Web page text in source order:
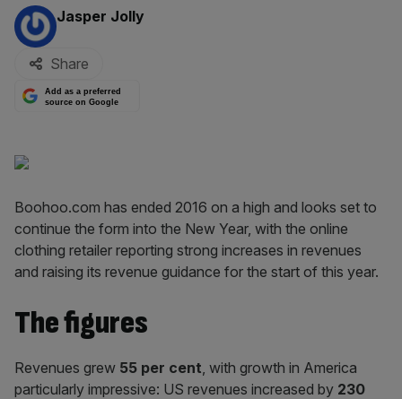
By:
Jasper Jolly
Share
Add as a preferred
source on Google
Boohoo.com has ended 2016 on a high and looks set to
continue the form into the New Year, with the online
clothing retailer reporting strong increases in revenues
and raising its revenue guidance for the start of this year.
The figures
Revenues grew 55 per cent, with growth in America
particularly impressive: US revenues increased by 230